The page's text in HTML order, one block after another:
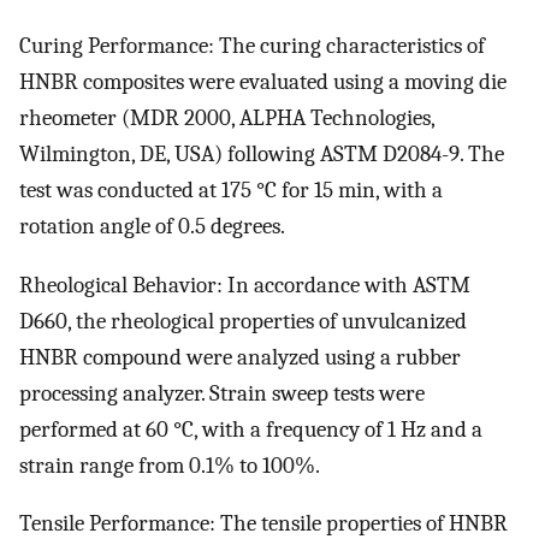
Curing Performance: The curing characteristics of
HNBR composites were evaluated using a moving die
rheometer (MDR 2000, ALPHA Technologies,
Wilmington, DE, USA) following ASTM D2084-9. The
test was conducted at 175 °C for 15 min, with a
rotation angle of 0.5 degrees.
Rheological Behavior: In accordance with ASTM
D660, the rheological properties of unvulcanized
HNBR compound were analyzed using a rubber
processing analyzer. Strain sweep tests were
performed at 60 °C, with a frequency of 1 Hz and a
strain range from 0.1% to 100%.
Tensile Performance: The tensile properties of HNBR